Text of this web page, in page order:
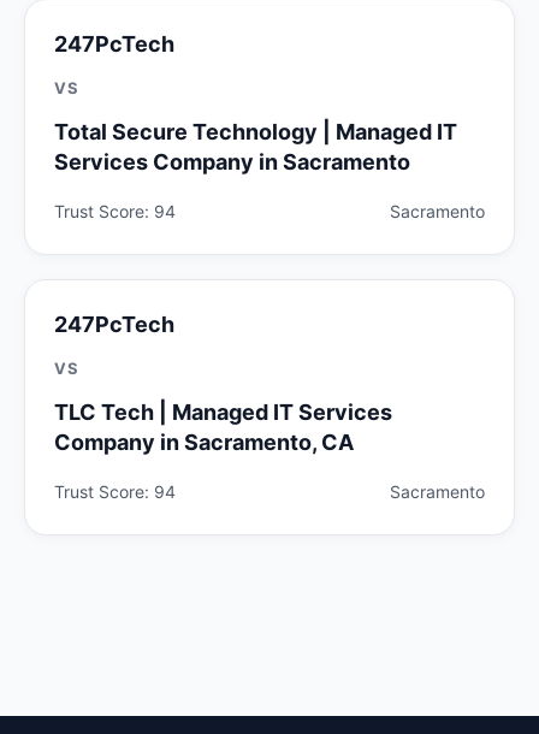
247PcTech
VS
Total Secure Technology | Managed IT
Services Company in Sacramento
Trust Score: 94 Sacramento
247PcTech
VS
TLC Tech | Managed IT Services
Company in Sacramento, CA
Trust Score: 94 Sacramento